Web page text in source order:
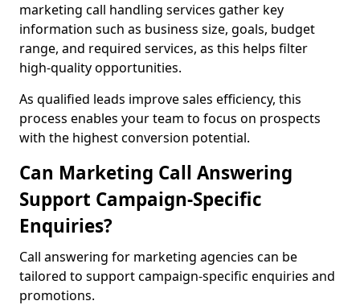
marketing call handling services gather key
information such as business size, goals, budget
range, and required services, as this helps filter
high-quality opportunities.
As qualified leads improve sales efficiency, this
process enables your team to focus on prospects
with the highest conversion potential.
Can Marketing Call Answering
Support Campaign-Specific
Enquiries?
Call answering for marketing agencies can be
tailored to support campaign-specific enquiries and
promotions.